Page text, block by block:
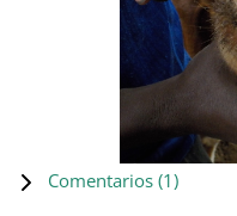
Comentarios (1)